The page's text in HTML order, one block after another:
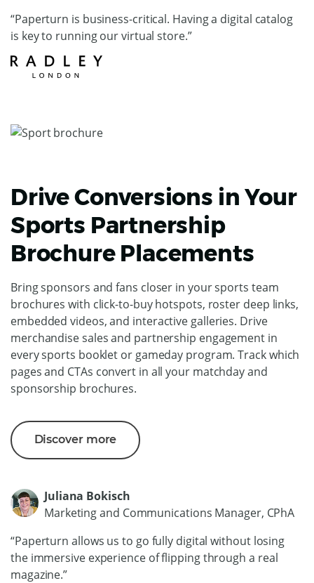
“Paperturn is business-critical. Having a digital catalog
is key to running our virtual store.”
Drive Conversions in Your
Sports Partnership
Brochure Placements
Bring sponsors and fans closer in your sports team
brochures with click-to-buy hotspots, roster deep links,
embedded videos, and interactive galleries. Drive
merchandise sales and partnership engagement in
every sports booklet or gameday program. Track which
pages and CTAs convert in all your matchday and
sponsorship brochures.
Discover more
Juliana Bokisch
Marketing and Communications Manager, CPhA
“Paperturn allows us to go fully digital without losing
the immersive experience of flipping through a real
magazine.”